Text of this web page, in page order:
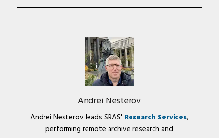
Andrei Nesterov
Andrei Nesterov leads SRAS' Research Services,
performing remote archive research and